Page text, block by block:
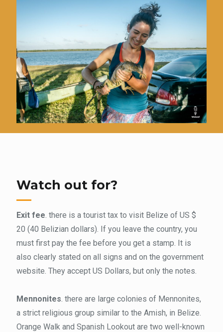
Watch out for?
Exit fee . there is a tourist tax to visit Belize of US $
20 (40 Belizian dollars). If you leave the country, you
must first pay the fee before you get a stamp. It is
also clearly stated on all signs and on the government
website. They accept US Dollars, but only the notes.
Mennonites . there are large colonies of Mennonites,
a strict religious group similar to the Amish, in Belize.
Orange Walk and Spanish Lookout are two well-known